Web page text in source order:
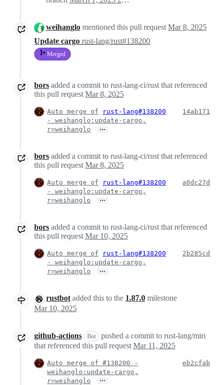
weihanglo mentioned this pull request Mar 8, 2025
Update cargo rust-lang/rust#138200
Merged
bors added a commit to rust-lang-ci/rust that referenced
this pull request Mar 8, 2025
Auto merge of
rust-lang#138200
- weihanglo:update-cargo,
r=weihanglo
…
14ab171
bors added a commit to rust-lang-ci/rust that referenced
this pull request Mar 8, 2025
Auto merge of
rust-lang#138200
- weihanglo:update-cargo,
r=weihanglo
…
a0dc27d
bors added a commit to rust-lang-ci/rust that referenced
this pull request Mar 10, 2025
Auto merge of
rust-lang#138200
- weihanglo:update-cargo,
r=weihanglo
…
2b285cd
rustbot added this to the 1.87.0 milestone
Mar 10, 2025
github-actions Bot
pushed a commit to rust-lang/miri
that referenced this pull request Mar 11, 2025
Auto merge of #138200 -
weihanglo:update-cargo,
r=weihanglo
…
eb2cfab